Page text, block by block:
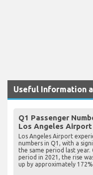
Useful Information
Q1 Passenger
Los Angeles Airport
Los Angeles Airport
numbers in Q1, with a
the same period last
period in 2021, the rise
up by approximately 172%.